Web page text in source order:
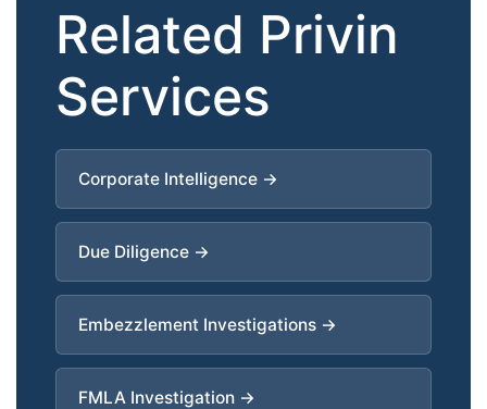
Related Privin
Services
Corporate Intelligence →
Due Diligence →
Embezzlement Investigations →
FMLA Investigation →